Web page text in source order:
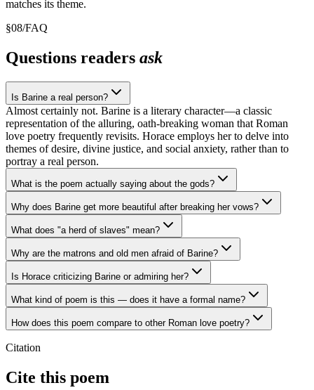
matches its theme.
§08/FAQ
Questions readers ask
Is Barine a real person?
Almost certainly not. Barine is a literary character—a classic
representation of the alluring, oath-breaking woman that Roman
love poetry frequently revisits. Horace employs her to delve into
themes of desire, divine justice, and social anxiety, rather than to
portray a real person.
What is the poem actually saying about the gods?
Why does Barine get more beautiful after breaking her vows?
What does "a herd of slaves" mean?
Why are the matrons and old men afraid of Barine?
Is Horace criticizing Barine or admiring her?
What kind of poem is this — does it have a formal name?
How does this poem compare to other Roman love poetry?
Citation
Cite this poem